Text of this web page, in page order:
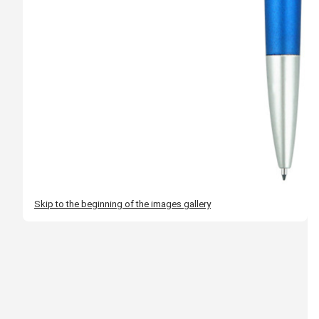
Skip to the beginning of the images gallery